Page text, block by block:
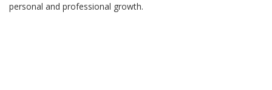
personal and professional growth.